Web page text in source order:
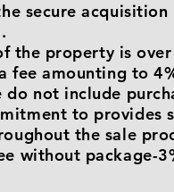
secure
the property is
fee amounting to
do not include
to provides
the sale
without package-